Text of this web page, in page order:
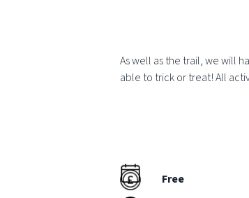
As well as the trail, we will
able to trick or treat! All
Free